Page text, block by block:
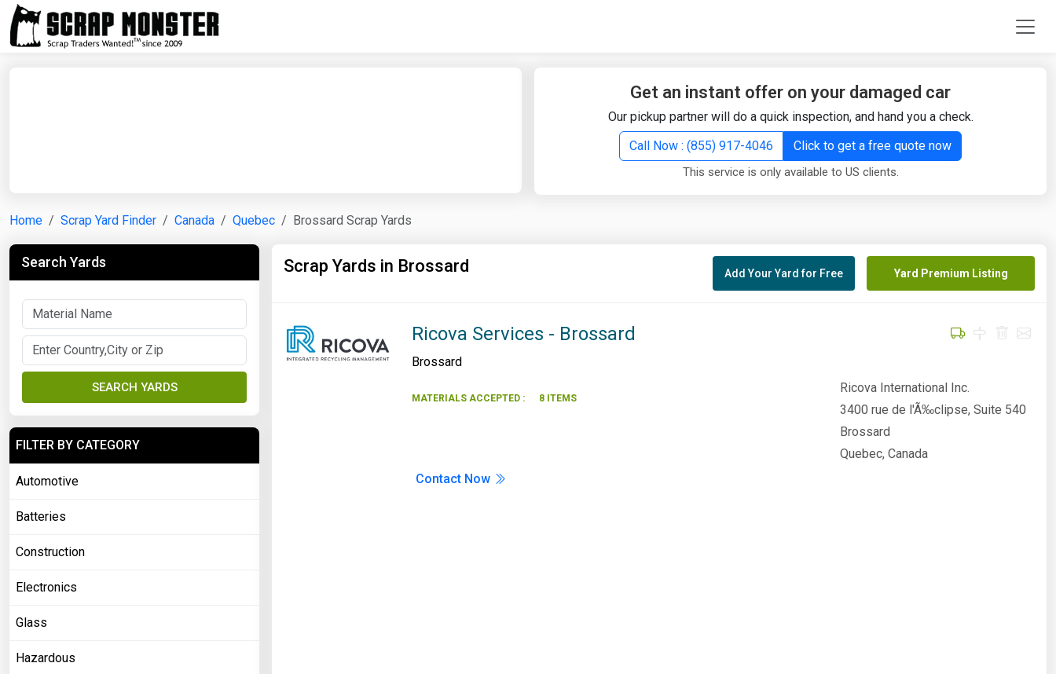
Get an instant offer on your damaged car
Our pickup partner will do a quick inspection, and hand you a check.
Call Now : (855) 917-4046
Click to get a free quote now
This service is only available to US clients.
Home Scrap Yard Finder Canada Quebec Brossard Scrap Yards
Scrap Yards in Brossard Yard Premium Listing
Add Your Yard for Free
Ricova Services - Brossard
Brossard
MATERIALS ACCEPTED : 8 ITEMS
Ricova International Inc.
3400 rue de l'Ã‰clipse, Suite 540
Brossard
Quebec, Canada
Contact Now
Search Yards
SEARCH YARDS
FILTER BY CATEGORY
Automotive
Batteries
Construction
Electronics
Glass
Hazardous